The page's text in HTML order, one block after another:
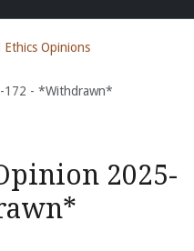
Ethics Opinions
172 - *Withdrawn*
2025-